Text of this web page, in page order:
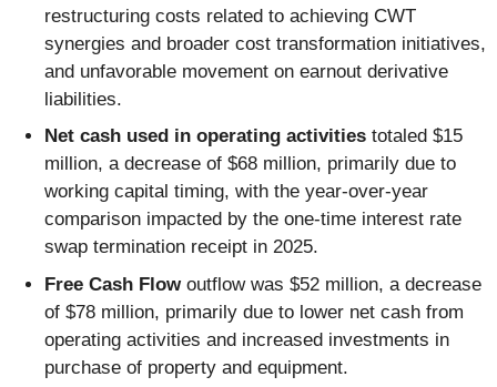
restructuring costs related to achieving CWT
synergies and broader cost transformation initiatives,
and unfavorable movement on earnout derivative
liabilities.
Net cash used in operating activities totaled $15
million, a decrease of $68 million, primarily due to
working capital timing, with the year-over-year
comparison impacted by the one-time interest rate
swap termination receipt in 2025.
Free Cash Flowoutflow was $52 million, a decrease
of $78 million, primarily due to lower net cash from
operating activities and increased investments in
purchase of property and equipment.